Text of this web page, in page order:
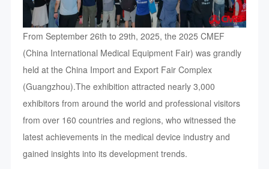
From September 26th to 29th, 2025, the 2025 CMEF
(China International Medical Equipment Fair) was grandly
held at the China Import and Export Fair Complex
(Guangzhou).The exhibition attracted nearly 3,000
exhibitors from around the world and professional visitors
from over 160 countries and regions, who witnessed the
latest achievements in the medical device industry and
gained insights into its development trends.